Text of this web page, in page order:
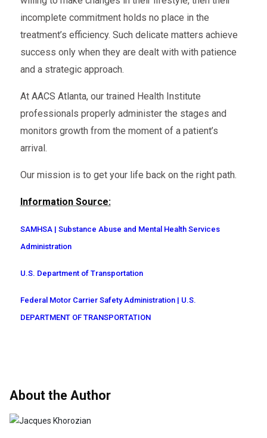
incomplete commitment holds no place in the
treatment’s efficiency. Such delicate matters achieve
success only when they are dealt with with patience
and a strategic approach.
At AACS Atlanta, our trained Health Institute
professionals properly administer the stages and
monitors growth from the moment of a patient’s
arrival.
Our mission is to get your life back on the right path.
Information Source:
SAMHSA | Substance Abuse and Mental Health Services
Administration
U.S. Department of Transportation
Federal Motor Carrier Safety Administration | U.S.
DEPARTMENT OF TRANSPORTATION
About the Author